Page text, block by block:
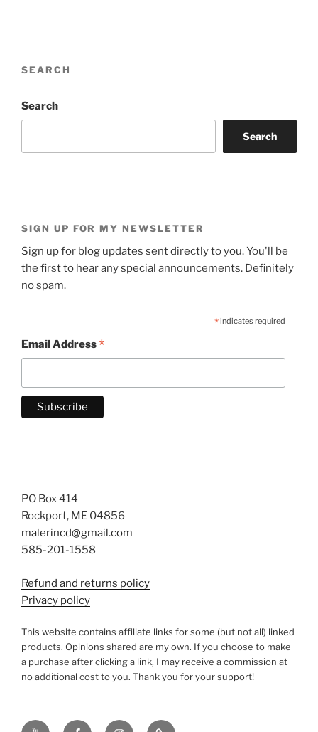
SEARCH
Search
Search
SIGN UP FOR MY NEWSLETTER
Sign up for blog updates sent directly to you. You'll be
the first to hear any special announcements. Definitely
no spam.
*indicates required
Email Address*
PO Box 414
Rockport, ME 04856
malerincd@gmail.com
585-201-1558
Refund and returns policy
Privacy policy
This website contains affiliate links for some (but not all) linked
products. Opinions shared are my own. If you choose to make
a purchase after clicking a link, I may receive a commission at
no additional cost to you. Thank you for your support!
YouTube FacebookinstagramTikTok